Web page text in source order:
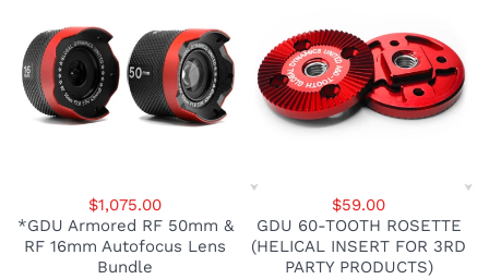
$1,075.00
*GDU Armored RF 50mm &
RF 16mm Autofocus Lens
Bundle
$59.00
GDU 60-TOOTH ROSETTE
(HELICAL INSERT FOR 3RD
PARTY PRODUCTS)